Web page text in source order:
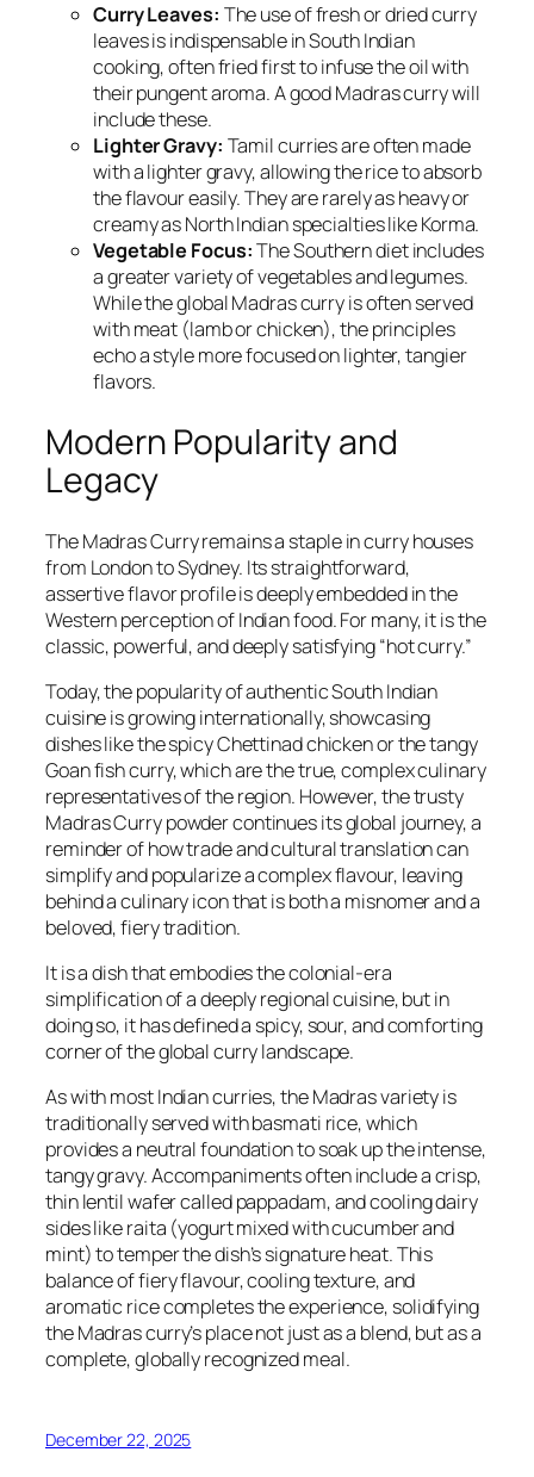
Curry Leaves: The use of fresh or dried curry
leaves is indispensable in South Indian
cooking, often fried first to infuse the oil with
their pungent aroma. A good Madras curry will
include these.
Lighter Gravy: Tamil curries are often made
with a lighter gravy, allowing the rice to absorb
the flavour easily. They are rarely as heavy or
creamy as North Indian specialties like Korma.
Vegetable Focus:The Southern diet includes
a greater variety of vegetables and legumes.
While the global Madras curry is often served
with meat (lamb or chicken), the principles
echo a style more focused on lighter, tangier
flavors.
Modern Popularity and
Legacy
The Madras Curry remains a staple in curry houses
from London to Sydney. Its straightforward,
assertive flavor profile is deeply embedded in the
Western perception of Indian food. For many, it is the
classic, powerful, and deeply satisfying “hot curry.”
Today, the popularity of authentic South Indian
cuisine is growing internationally, showcasing
dishes like the spicy Chettinad chicken or the tangy
Goan fish curry, which are the true, complex culinary
representatives of the region. However, the trusty
Madras Curry powder continues its global journey, a
reminder of how trade and cultural translation can
simplify and popularize a complex flavour, leaving
behind a culinary icon that is both a misnomer and a
beloved, fiery tradition.
It is a dish that embodies the colonial-era
simplification of a deeply regional cuisine, but in
doing so, it has defined a spicy, sour, and comforting
corner of the global curry landscape.
As with most Indian curries, the Madras variety is
traditionally served with basmati rice, which
provides a neutral foundation to soak up the intense,
tangy gravy. Accompaniments often include a crisp,
thin lentil wafer calledpappadam, and cooling dairy
sides like raita (yogurt mixed with cucumber and
mint) to temper the dish’s signature heat. This
balance of fiery flavour, cooling texture, and
aromatic rice completes the experience, solidifying
the Madras curry’s place not just as a blend, but as a
complete, globally recognized meal.
December 22, 2025